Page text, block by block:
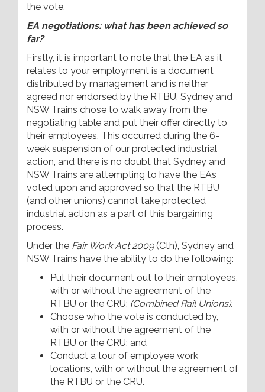
the vote.
EA negotiations: what has been achieved so
far?
Firstly, it is important to note that the EA as it
relates to your employment is a document
distributed by management and is neither
agreed nor endorsed by the RTBU. Sydney and
NSW Trains chose to walk away from the
negotiating table and put their offer directly to
their employees. This occurred during the 6-
week suspension of our protected industrial
action, and there is no doubt that Sydney and
NSW Trains are attempting to have the EAs
voted upon and approved so that the RTBU
(and other unions) cannot take protected
industrial action as a part of this bargaining
process.
Under the Fair Work Act 2009(Cth), Sydney and
NSW Trains have the ability to do the following:
Put their document out to their employees,
with or without the agreement of the
RTBU or the CRU; (Combined Rail Unions).
Choose who the vote is conducted by,
with or without the agreement of the
RTBU or the CRU; and
Conduct a tour of employee work
locations, with or without the agreement of
the RTBU or the CRU.